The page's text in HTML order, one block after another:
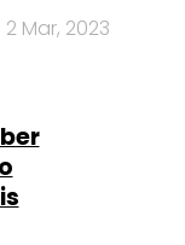
2 Mar, 2023